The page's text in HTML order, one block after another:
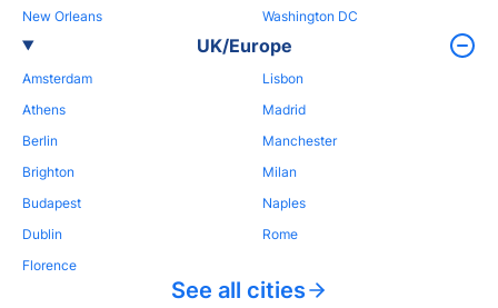
New Orleans
Washington DC
UK/Europe
Amsterdam
Athens
Berlin
Brighton
Budapest
Dublin
Florence
Lisbon
Madrid
Manchester
Milan
Naples
Rome
See all cities